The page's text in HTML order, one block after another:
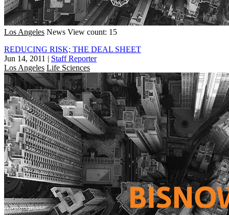
Los Angeles News View count: 15
REDUCING RISK; THE DEAL SHEET
Jun 14, 2011 | Staff Reporter
Los Angeles Life Sciences